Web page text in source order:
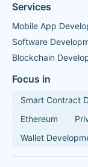
Services
Mobile App
Software
Blockchain
Focus in
Smart Contract
Ethereum
Wallet